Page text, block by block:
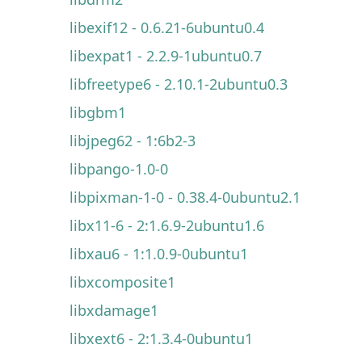
libexif12 - 0.6.21-6ubuntu0.4
libexpat1 - 2.2.9-1ubuntu0.7
libfreetype6 - 2.10.1-2ubuntu0.3
libgbm1
libjpeg62 - 1:6b2-3
libpango-1.0-0
libpixman-1-0 - 0.38.4-0ubuntu2.1
libx11-6 - 2:1.6.9-2ubuntu1.6
libxau6 - 1:1.0.9-0ubuntu1
libxcomposite1
libxdamage1
libxext6 - 2:1.3.4-0ubuntu1